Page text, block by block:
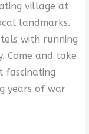
village at
landmarks.
with running
Come and take
fascinating
years of war